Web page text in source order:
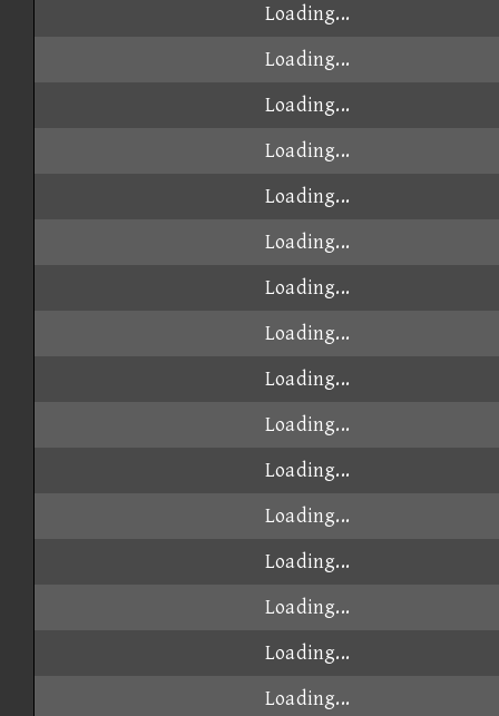
Loading...
Loading...
Loading...
Loading...
Loading...
Loading...
Loading...
Loading...
Loading...
Loading...
Loading...
Loading...
Loading...
Loading...
Loading...
Loading...